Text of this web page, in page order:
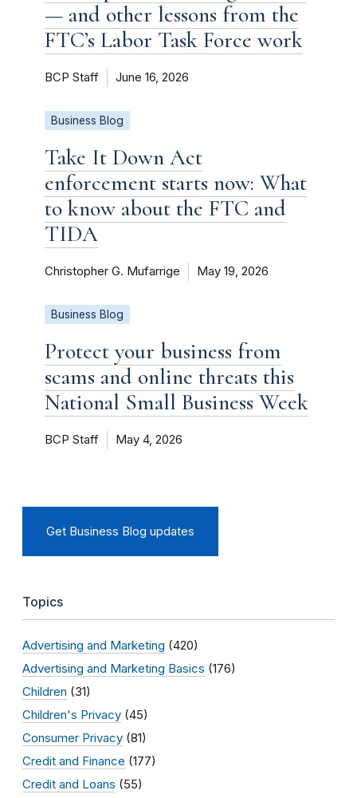
— and other lessons from the
FTC’s Labor Task Force work
BCP Staff June 16, 2026
Business Blog
Take It Down Act
enforcement starts now: What
to know about the FTC and
TIDA
Christopher G. Mufarrige May 19, 2026
Business Blog
Protect your business from
scams and online threats this
National Small Business Week
BCP Staff May 4, 2026
Get Business Blog updates
Topics
Advertising and Marketing (420)
Advertising and Marketing Basics (176)
Children (31)
Children's Privacy (45)
Consumer Privacy (81)
Credit and Finance (177)
Credit and Loans (55)